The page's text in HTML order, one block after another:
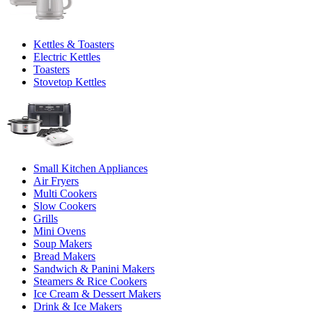
Kettles & Toasters
Electric Kettles
Toasters
Stovetop Kettles
Small Kitchen Appliances
Air Fryers
Multi Cookers
Slow Cookers
Grills
Mini Ovens
Soup Makers
Bread Makers
Sandwich & Panini Makers
Steamers & Rice Cookers
Ice Cream & Dessert Makers
Drink & Ice Makers